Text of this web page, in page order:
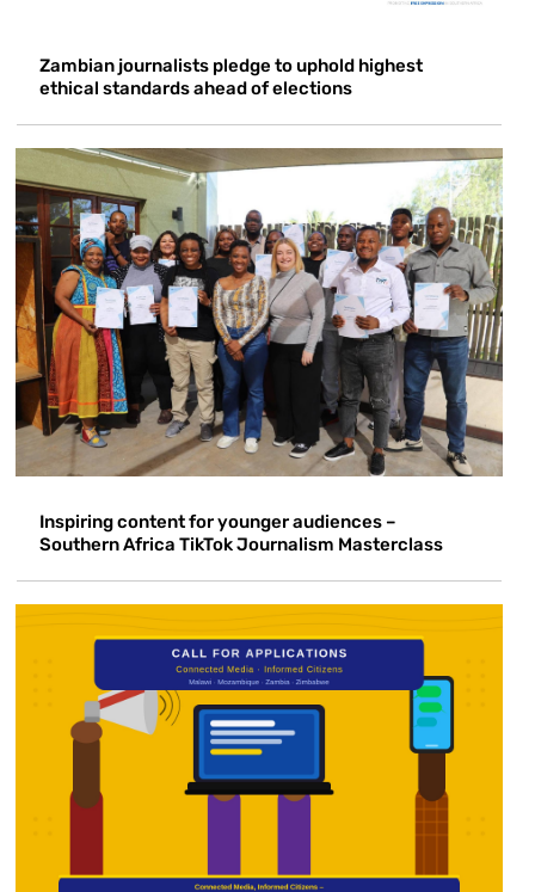
Zambian journalists pledge to uphold highest
ethical standards ahead of elections
Inspiring content for younger audiences –
Southern Africa TikTok Journalism Masterclass